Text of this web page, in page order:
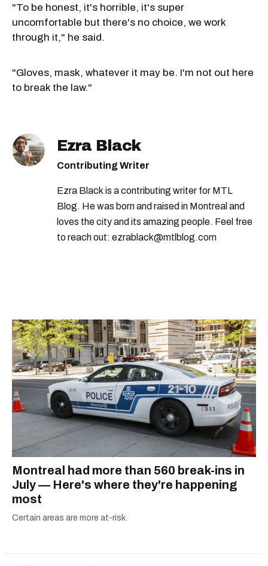
"To be honest, it's horrible, it's super
uncomfortable but there's no choice, we work
through it," he said.
"Gloves, mask, whatever it may be. I'm not out here
to break the law."
Ezra Black
Contributing Writer
Ezra Black is a contributing writer for MTL
Blog. He was born and raised in Montreal and
loves the city and its amazing people. Feel free
to reach out: ezrablack@mtlblog.com
Montreal had more than 560 break-ins in
July — Here's where they're happening
most
Certain areas are more at-risk.